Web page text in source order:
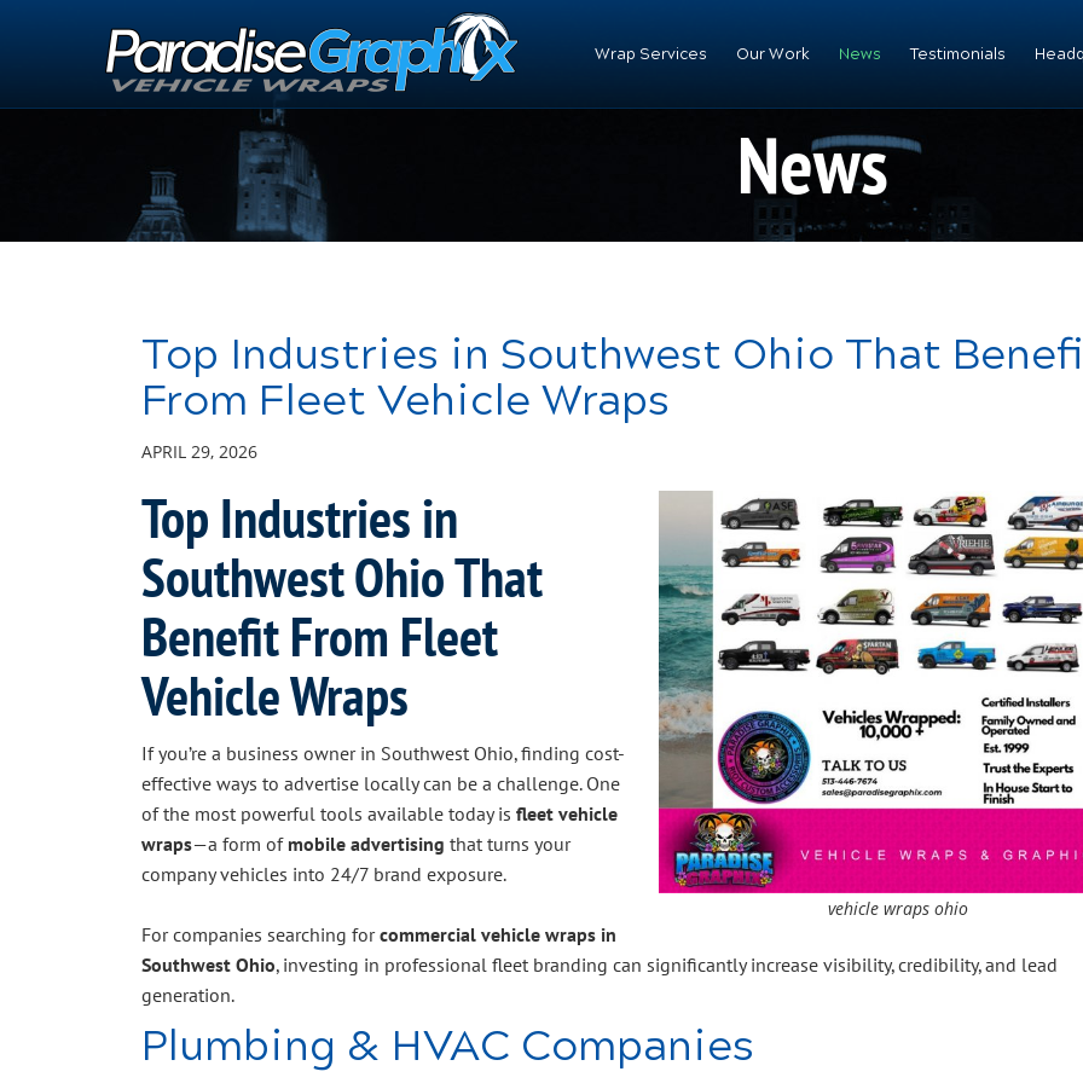
Content
Wrap Services Our Work News Testimonials
News
Top Industries in Southwest Ohio That
From Fleet Vehicle Wraps
APRIL 29, 2026
vehicle wraps ohio
Top Industries in
Southwest Ohio That
Benefit From Fleet
Vehicle Wraps
If you’re a business owner in Southwest Ohio, finding cost-
effective ways to advertise locally can be a challenge. One
of the most powerful tools available today is fleet vehicle
wraps—a form of mobile advertising that turns your
company vehicles into 24/7 brand exposure.
For companies searching forcommercial vehicle wraps in
Southwest Ohio, investing in professional fleet branding can significantly increase visibility, credibility, and lead
generation.
Plumbing & HVAC Companies